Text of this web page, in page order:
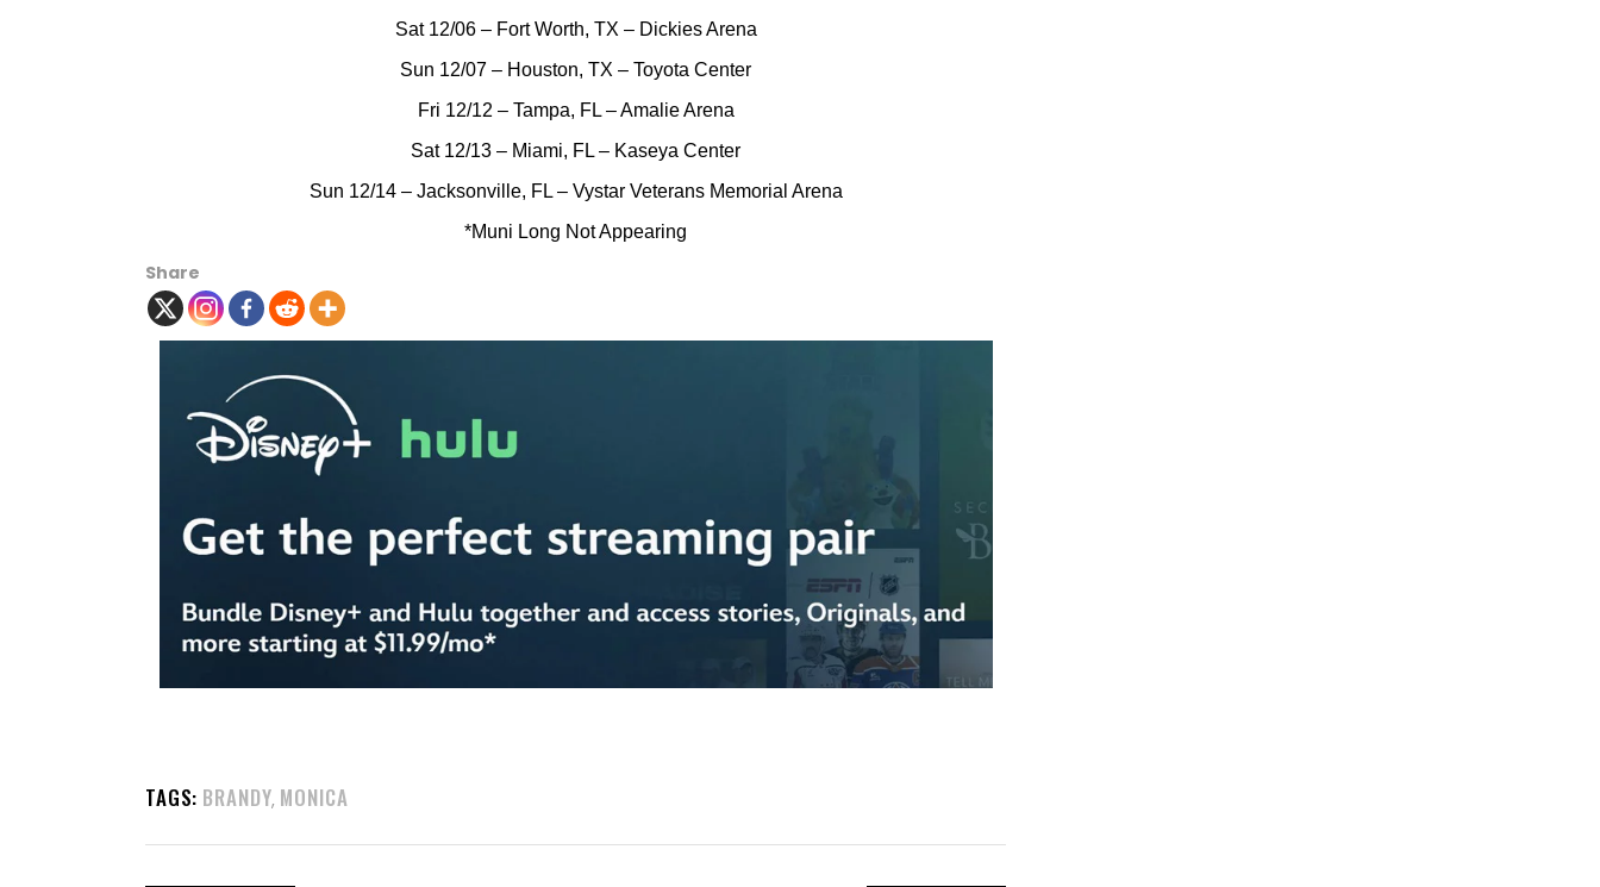
Sat 12/06 – Fort Worth, TX – Dickies Arena
Sun 12/07 – Houston, TX – Toyota Center
Fri 12/12 – Tampa, FL – Amalie Arena
Sat 12/13 – Miami, FL – Kaseya Center
Sun 12/14 – Jacksonville, FL – Vystar Veterans Memorial Arena
*Muni Long Not Appearing
Share
TAGS: BRANDY, MONICA